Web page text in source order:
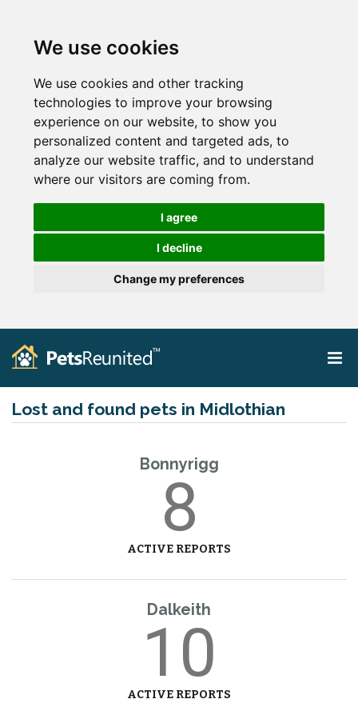
We use cookies
We use cookies and other tracking
technologies to improve your browsing
experience on our website, to show you
personalized content and targeted ads, to
analyze our website traffic, and to understand
where our visitors are coming from.
I agree
I decline
Change my preferences
Lost and found pets in Midlothian
Bonnyrigg
8
ACTIVE REPORTS
Dalkeith
10
ACTIVE REPORTS